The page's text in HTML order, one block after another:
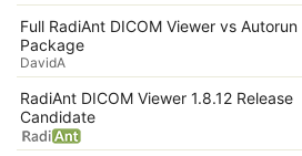
Full RadiAnt DICOM Viewer vs Autorun
Package
DavidA
RadiAnt DICOM Viewer 1.8.12 Release
Candidate